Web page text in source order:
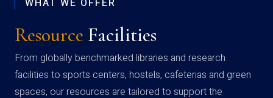
Resource Facilities
From globally benchmarked libraries and research
facilities to sports centers, hostels, cafeterias and green
spaces, our resources are tailored to support the